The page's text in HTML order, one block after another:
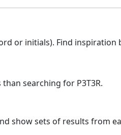
or initials). Find inspiration
searching for P3T3R.
show sets of results from